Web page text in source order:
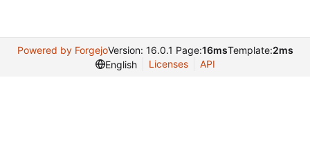
Powered by ForgejoVersion: 16.0.1 Page:16msTemplate:2ms
English
Licenses API